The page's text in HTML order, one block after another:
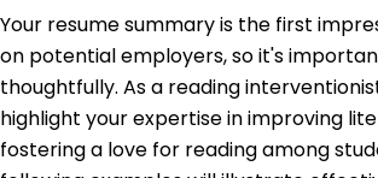
Illinois State University Normal, IL
December 2017
Your resume summary is the first
on potential employers, so it's
thoughtfully. As a reading
highlight your expertise in improving
fostering a love for reading among